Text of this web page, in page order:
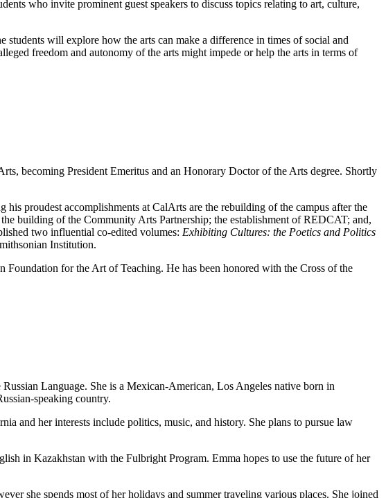
who invite prominent guest speakers to discuss topics relating to art, culture,
will explore how the arts can make a difference in times of social and
freedom and autonomy of the arts might impede or help the arts in terms of
becoming President Emeritus and an Honorary Doctor of the Arts degree. Shortly
proudest accomplishments at CalArts are the rebuilding of the campus after the
building of the Community Arts Partnership; the establishment of REDCAT; and,
two influential co-edited volumes: Exhibiting Cultures: the Poetics and Politics
Institution.
for the Art of Teaching. He has been honored with the Cross of the
Language. She is a Mexican-American, Los Angeles native born in
speaking country.
and her interests include politics, music, and history. She plans to pursue law
in Kazakhstan with the Fulbright Program. Emma hopes to use the future of her
she spends most of her holidays and summer traveling various places. She joined